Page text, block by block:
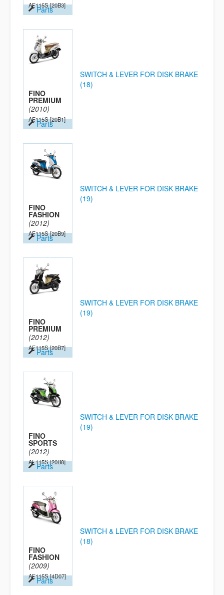
AF115S [20B3]
Parts
FINO
PREMIUM
(2010)
AF115S [20B1]
Parts
SWITCH & LEVER FOR DISK BRAKE
(18)
FINO
FASHION
(2012)
AF115S [20B9]
Parts
SWITCH & LEVER FOR DISK BRAKE
(19)
FINO
PREMIUM
(2012)
AF115S [20B7]
Parts
SWITCH & LEVER FOR DISK BRAKE
(19)
FINO
SPORTS
(2012)
AF115S [20B8]
Parts
SWITCH & LEVER FOR DISK BRAKE
(19)
FINO
FASHION
(2009)
AF115S [4D07]
Parts
SWITCH & LEVER FOR DISK BRAKE
(18)